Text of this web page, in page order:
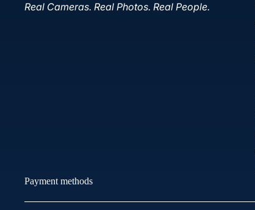
Real Cameras. Real Photos. Real People.
Payment methods